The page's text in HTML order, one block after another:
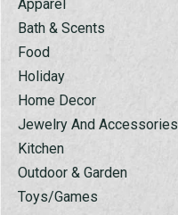
Apparel
Bath & Scents
Food
Holiday
Home Decor
Jewelry And Accessories
Kitchen
Outdoor & Garden
Toys/Games